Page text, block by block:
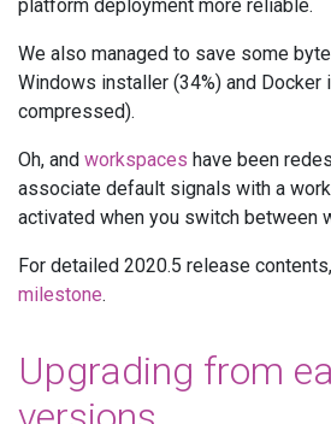
platform deployment more reliable.
We also managed to save some
Windows installer (34%) and Docker
compressed).
Oh, and workspaces have been
associate default signals with a
activated when you switch between
For detailed 2020.5 release
milestone.
Upgrading from